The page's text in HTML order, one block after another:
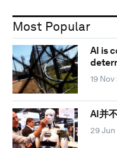
Most Popular
AI is
19 Nov
AI并
29 Jun